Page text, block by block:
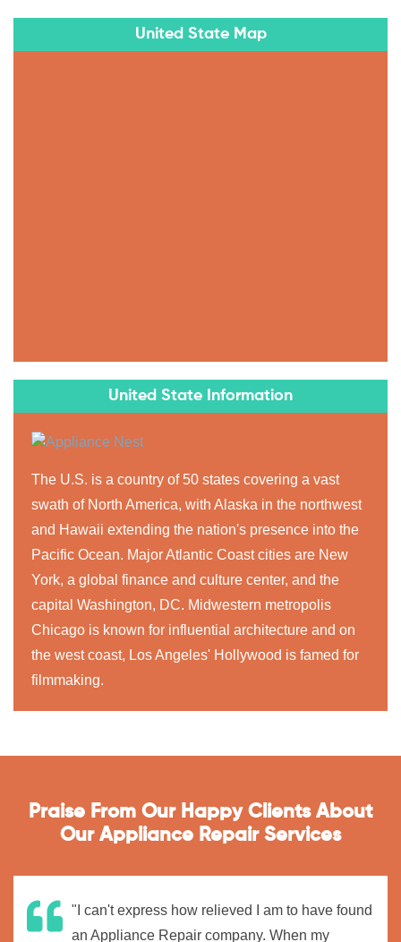
United State Map
United State Information
The U.S. is a country of 50 states covering a vast
swath of North America, with Alaska in the northwest
and Hawaii extending the nation's presence into the
Pacific Ocean. Major Atlantic Coast cities are New
York, a global finance and culture center, and the
capital Washington, DC. Midwestern metropolis
Chicago is known for influential architecture and on
the west coast, Los Angeles' Hollywood is famed for
filmmaking.
Praise From Our Happy Clients About
Our Appliance Repair Services
"I can't express how relieved I am to have found
an Appliance Repair company. When my